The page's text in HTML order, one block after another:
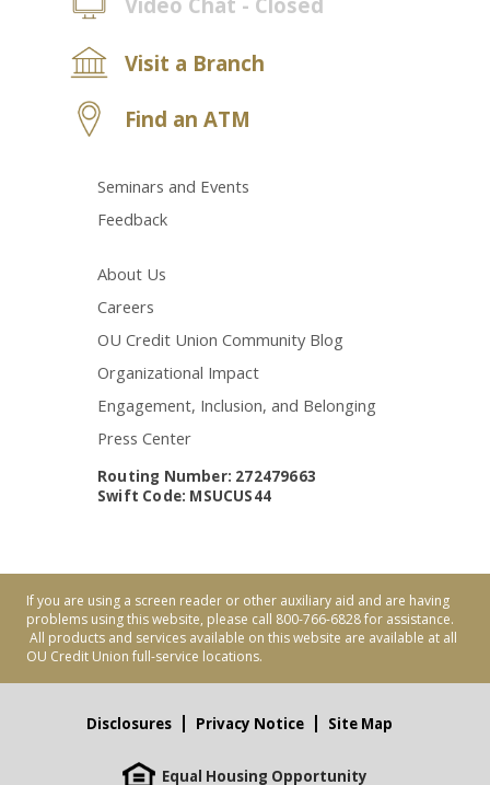
Visit a Branch
Find an ATM
Seminars and Events
Feedback
About Us
Careers
OU Credit Union Community Blog
Organizational Impact
Engagement, Inclusion, and Belonging
Press Center
Routing Number: 272479663
Swift Code: MSUCUS44
If you are using a screen reader or other auxiliary aid and are having
problems using this website, please call 800-766-6828 for assistance.
All products and services available on this website are available at all
OU Credit Union full-service locations.
Disclosures Privacy Notice Site Map
Equal Housing Opportunity